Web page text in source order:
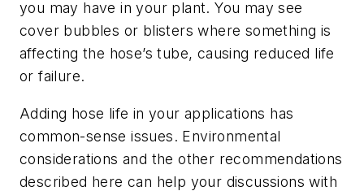
you may have in your plant. You may see
cover bubbles or blisters where something is
affecting the hose’s tube, causing reduced life
or failure.
Adding hose life in your applications has
common-sense issues. Environmental
considerations and the other recommendations
described here can help your discussions with